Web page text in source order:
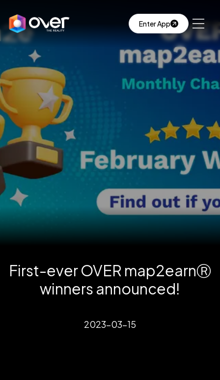
Enter App
First-ever OVER map2earnⓇ
winners announced!
2023-03-15